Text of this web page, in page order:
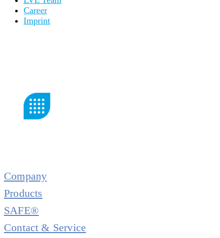
Career
Imprint
Company
Products
SAFE®
Contact & Service